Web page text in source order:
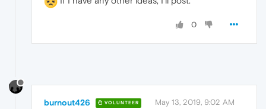
0
burnout426 VOLUNTEER May 13, 2019, 9:02 AM